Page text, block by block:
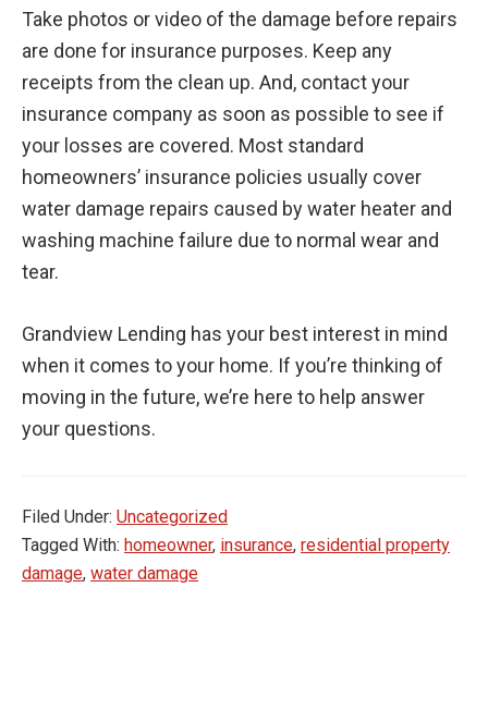
Take photos or video of the damage before repairs
are done for insurance purposes. Keep any
receipts from the clean up. And, contact your
insurance company as soon as possible to see if
your losses are covered. Most standard
homeowners’ insurance policies usually cover
water damage repairs caused by water heater and
washing machine failure due to normal wear and
tear.
Grandview Lending has your best interest in mind
when it comes to your home. If you’re thinking of
moving in the future, we’re here to help answer
your questions.
Filed Under: Uncategorized
Tagged With: homeowner, insurance, residential property
damage, water damage